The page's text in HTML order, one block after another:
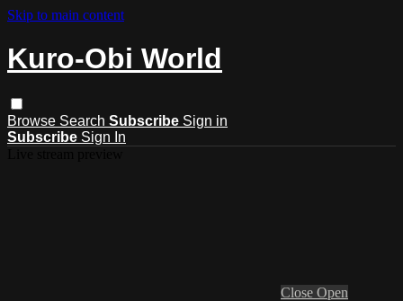
Skip to main content
Kuro-Obi World
Browse Search Subscribe Sign in
Subscribe Sign In
Close Open